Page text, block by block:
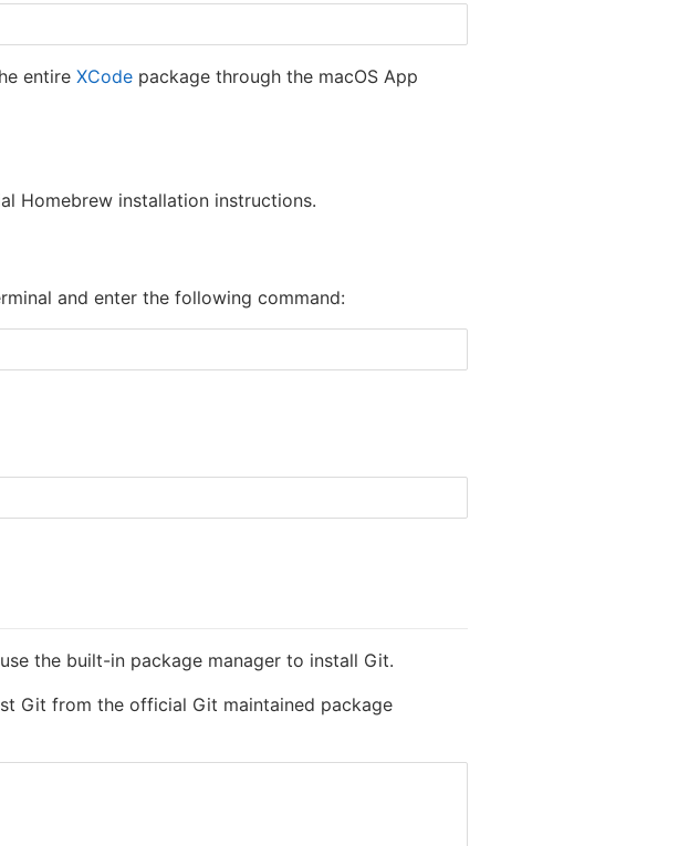
entire XCode package through the macOS App
Homebrew installation instructions.
and enter the following command:
the built-in package manager to install Git.
Git from the official Git maintained package